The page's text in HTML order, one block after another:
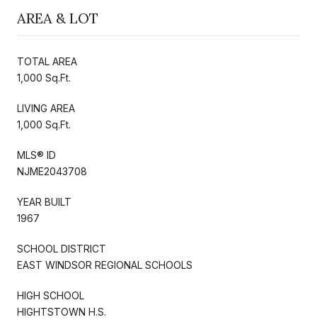
AREA & LOT
TOTAL AREA
1,000 Sq.Ft.
LIVING AREA
1,000 Sq.Ft.
MLS® ID
NJME2043708
YEAR BUILT
1967
SCHOOL DISTRICT
EAST WINDSOR REGIONAL SCHOOLS
HIGH SCHOOL
HIGHTSTOWN H.S.